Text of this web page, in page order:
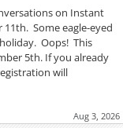
on Instant
Some eagle-eyed
Oops! This
5th. If you already
will
Aug 3, 2026